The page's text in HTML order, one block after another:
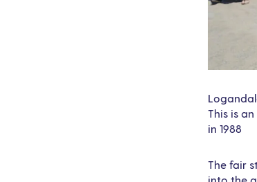
This is
in 1988
The fair